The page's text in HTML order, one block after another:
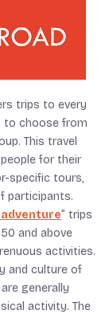
trips to every
to choose from
This travel
for their
specific tours,
participants.
” trips
and above
activities.
and culture of
generally
activity. The